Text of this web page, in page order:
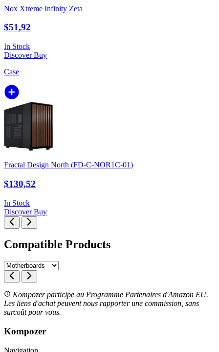
Nox Xtreme Infinity Zeta
$51,92
In Stock
DiscoverBuy
Case
Fractal Design North (FD-C-NOR1C-01)
$130,52
In Stock
DiscoverBuy
Compatible Products
Kompozer participe au Programme Partenaires d'Amazon EU.
Les liens d'achat peuvent nous rapporter une commission, sans
surcoût pour vous.
Kompozer
Navigation